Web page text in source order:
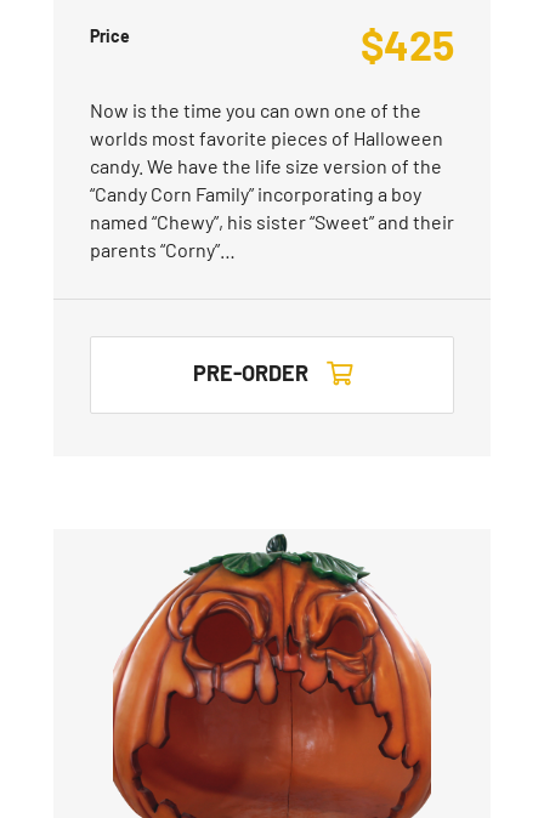
Price $425
Now is the time you can own one of the
worlds most favorite pieces of Halloween
candy. We have the life size version of the
“Candy Corn Family” incorporating a boy
named “Chewy”, his sister “Sweet” and their
parents “Corny”…
PRE-ORDER